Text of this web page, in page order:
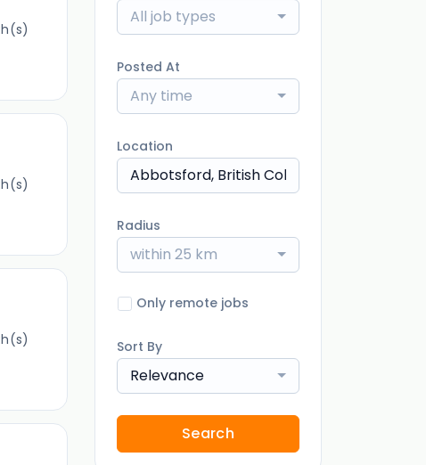
All job types
Posted At
Any time
Location
Radius
within 25 km
Only remote jobs
Sort By
Relevance
Search